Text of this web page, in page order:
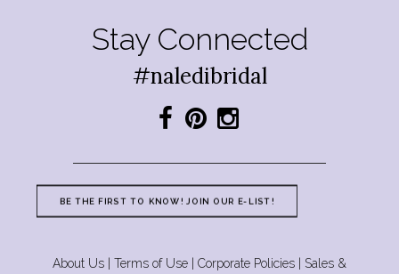
Stay Connected
#naledibridal
BE THE FIRST TO KNOW! JOIN OUR E-LIST!
About Us Terms of Use Corporate Policies Sales &